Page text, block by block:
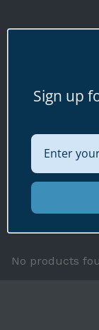
Available
No products
Sign up